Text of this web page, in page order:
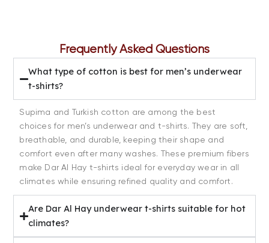
Frequently Asked Questions
What type of cotton is best for men’s underwear
t-shirts?
Supima and Turkish cotton are among the best
choices for men’s underwear and t-shirts. They are soft,
breathable, and durable, keeping their shape and
comfort even after many washes. These premium fibers
make Dar Al Hay t-shirts ideal for everyday wear in all
climates while ensuring refined quality and comfort.
Are Dar Al Hay underwear t-shirts suitable for hot
climates?